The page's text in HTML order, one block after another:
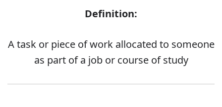
Definition:
A task or piece of work allocated to someone
as part of a job or course of study